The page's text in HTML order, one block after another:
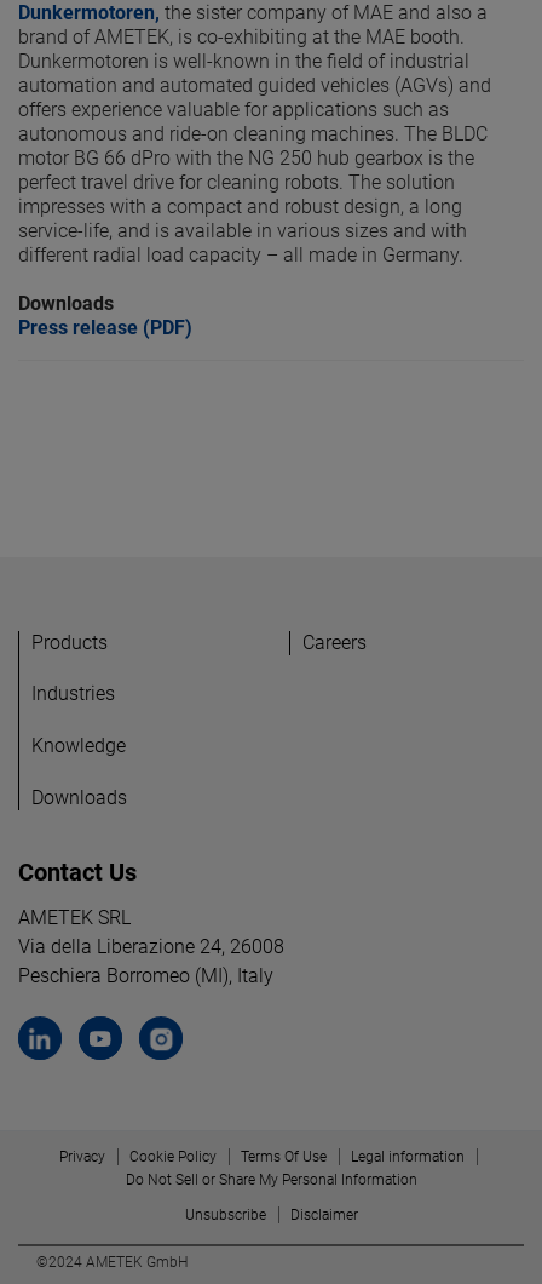
Dunkermotoren, the sister company of MAE and also a
brand of AMETEK, is co-exhibiting at the MAE booth.
Dunkermotoren is well-known in the field of industrial
automation and automated guided vehicles (AGVs) and
offers experience valuable for applications such as
autonomous and ride-on cleaning machines. The BLDC
motor BG 66 dPro with the NG 250 hub gearbox is the
perfect travel drive for cleaning robots. The solution
impresses with a compact and robust design, a long
service-life, and is available in various sizes and with
different radial load capacity – all made in Germany.
Downloads
Press release (PDF)
Products
Industries
Knowledge
Downloads
Careers
Contact Us
AMETEK SRL
Via della Liberazione 24, 26008
Peschiera Borromeo (MI), Italy
Privacy Cookie Policy Terms Of Use
Legal information
Do Not Sell or Share My Personal Information
Unsubscribe Disclaimer
©2024 AMETEK GmbH